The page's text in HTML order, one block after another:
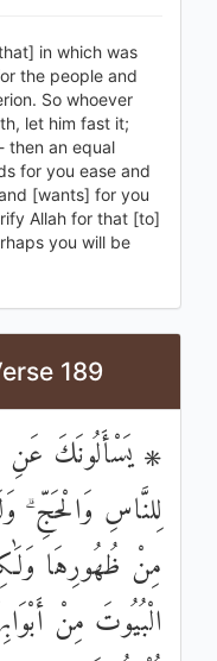
in which was
the people and
So whoever
let him fast it;
then an equal
for you ease and
[wants] for you
Allah for that [to]
you will be
189
۞ يَسْأَلُونَكَ عَنِ
لِلنَّاسِ وَالْحَجِّ
مِنْ ظُهُورِهَا
الْبُيُوتَ مِنْ